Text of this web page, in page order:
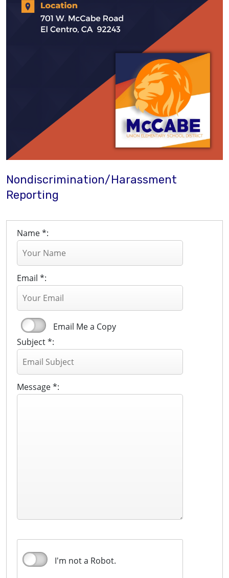
Nondiscrimination/Harassment
Reporting
Name *:
Email *:
Email Me a Copy
Subject *:
Message *:
I'm not a Robot.